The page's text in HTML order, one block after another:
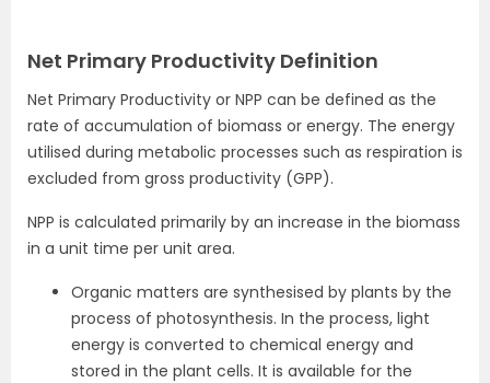
Net Primary Productivity Definition
Net Primary Productivity or NPP can be defined as the
rate of accumulation of biomass or energy. The energy
utilised during metabolic processes such as respiration is
excluded from gross productivity (GPP).
NPP is calculated primarily by an increase in the biomass
in a unit time per unit area.
Organic matters are synthesised by plants by the
process of photosynthesis. In the process, light
energy is converted to chemical energy and
stored in the plant cells. It is available for the